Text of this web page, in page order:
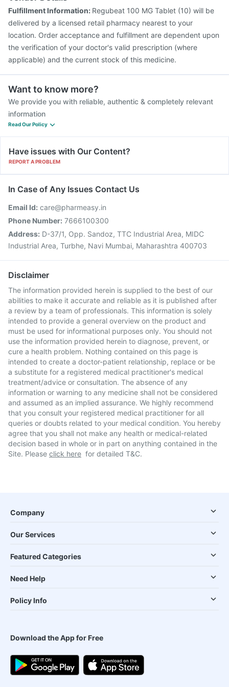
Fulfillment Information: Regubeat 100 MG Tablet (10) will be
delivered by a licensed retail pharmacy nearest to your
location. Order acceptance and fulfillment are dependent upon
the verification of your doctor's valid prescription (where
applicable) and the current stock of this medicine.
Want to know more?
We provide you with reliable, authentic & completely relevant
information
Read Our Policy
Have issues with Our Content?
REPORT A PROBLEM
In Case of Any Issues Contact Us
Email Id: care@pharmeasy.in
Phone Number: 7666100300
Address: D-37/1, Opp. Sandoz, TTC Industrial Area, MIDC
Industrial Area, Turbhe, Navi Mumbai, Maharashtra 400703
Disclaimer
The information provided herein is supplied to the best of our
abilities to make it accurate and reliable as it is published after
a review by a team of professionals. This information is solely
intended to provide a general overview on the product and
must be used for informational purposes only. You should not
use the information provided herein to diagnose, prevent, or
cure a health problem. Nothing contained on this page is
intended to create a doctor-patient relationship, replace or be
a substitute for a registered medical practitioner's medical
treatment/advice or consultation. The absence of any
information or warning to any medicine shall not be considered
and assumed as an implied assurance. We highly recommend
that you consult your registered medical practitioner for all
queries or doubts related to your medical condition. You hereby
agree that you shall not make any health or medical-related
decision based in whole or in part on anything contained in the
Site. Please click here for detailed T&C.
Company
Our Services
Featured Categories
Need Help
Policy Info
Download the App for Free